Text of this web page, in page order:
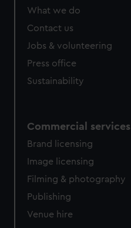
What we do
Contact us
Jobs & volunteering
Press office
Sustainability
Commercial services
Brand licensing
Image licensing
Filming & photography
Publishing
Venue hire